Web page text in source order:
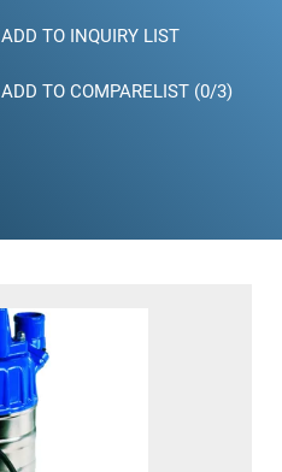
ADD TO INQUIRY LIST
ADD TO COMPARELIST (0/3)